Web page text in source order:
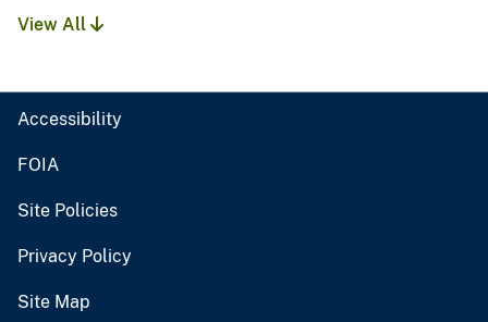
View All
Accessibility
FOIA
Site Policies
Privacy Policy
Site Map